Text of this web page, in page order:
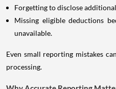
Forgetting to disclose
Missing eligible deductions
unavailable.
Even small reporting mistakes
processing.